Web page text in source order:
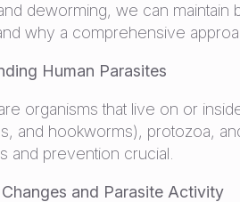
deworming, we can
why a comprehensive
Human Parasites
organisms that live on or
and hookworms), protozoa,
and prevention crucial.
and Parasite Activity